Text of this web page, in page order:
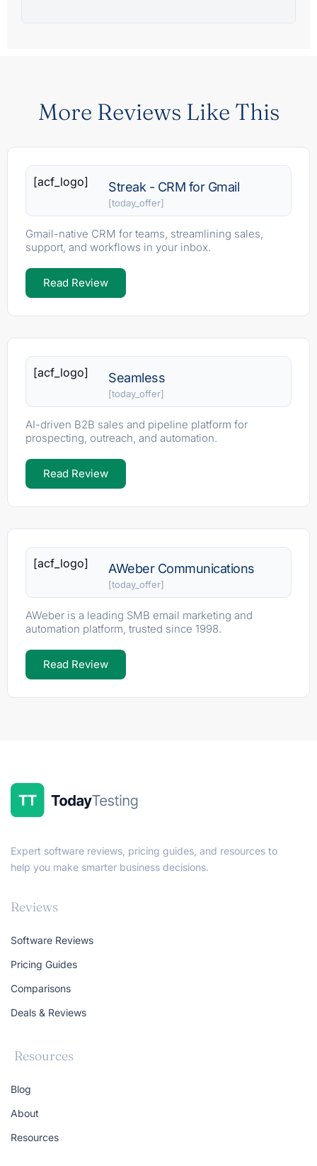
More Reviews Like This
[acf_logo] Streak - CRM for Gmail
[today_offer]
Gmail-native CRM for teams, streamlining sales,
support, and workflows in your inbox.
Read Review
[acf_logo] Seamless
[today_offer]
AI-driven B2B sales and pipeline platform for
prospecting, outreach, and automation.
Read Review
[acf_logo] AWeber Communications
[today_offer]
AWeber is a leading SMB email marketing and
automation platform, trusted since 1998.
Read Review
Expert software reviews, pricing guides, and resources to
help you make smarter business decisions.
Reviews
Software Reviews
Pricing Guides
Comparisons
Deals & Reviews
Resources
Blog
About
Resources